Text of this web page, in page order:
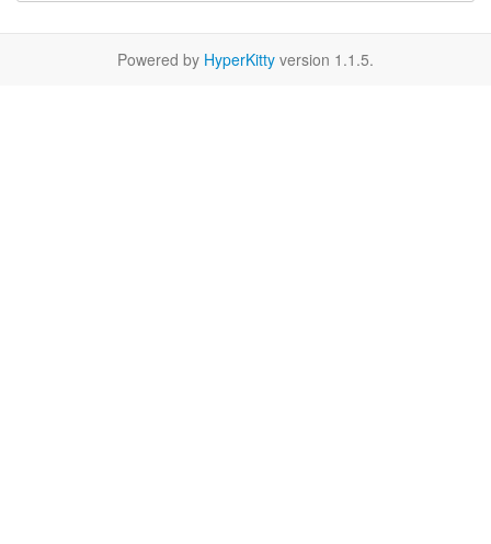
Powered by HyperKitty version 1.1.5.